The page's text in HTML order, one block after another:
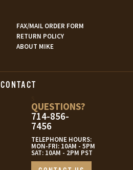
FAX/MAIL ORDER FORM
RETURN POLICY
ABOUT MIKE
CONTACT
QUESTIONS?
714-856-
7456
TELEPHONE HOURS:
MON-FRI: 10AM - 5PM
SAT: 10AM - 2PM PST